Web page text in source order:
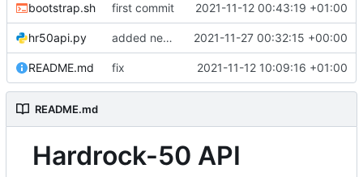
bootstrap.sh first commit 2021-11-12 00:43:19 +01:00
hr50api.py added new method "exec" 2021-11-27 00:32:15 +00:00
README.md fix 2021-11-12 10:09:16 +01:00
README.md
Hardrock-50 API